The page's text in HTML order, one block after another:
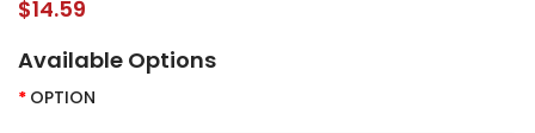
$14.59
Available Options
OPTION